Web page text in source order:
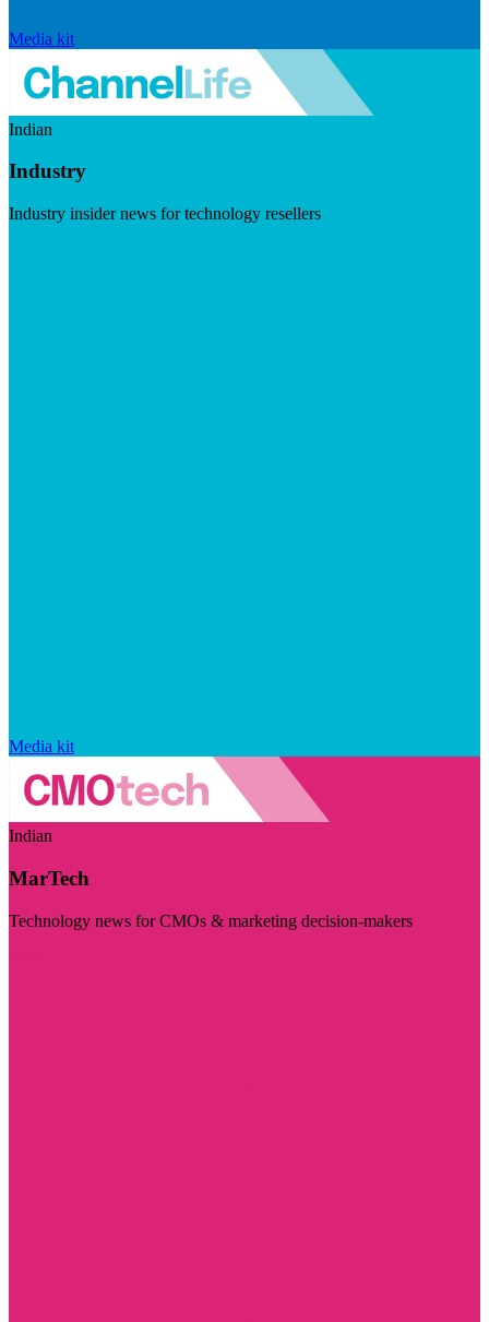
Media kit
Indian
Industry
Industry insider news for technology resellers
Media kit
Indian
MarTech
Technology news for CMOs & marketing decision-makers